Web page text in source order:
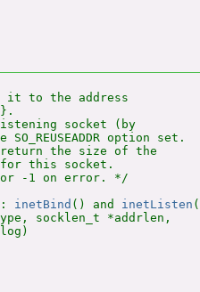
it to the address
socket (by
option set.
the size of the
this socket.
-1 on error. */
inetBind () and inetListen
socklen_t *addrlen,